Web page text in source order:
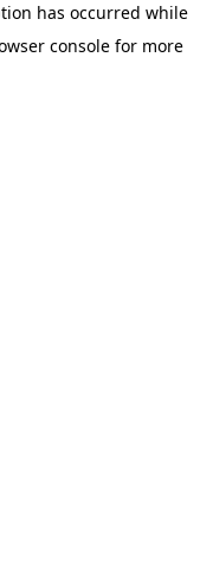
has occurred while
console for more